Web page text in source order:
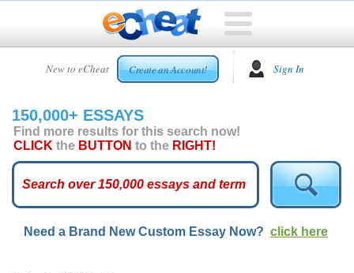
New to eCheat Create an Account! Sign In
HOME
CUSTOM
ESSAYS
ARCADE
ESSAYS
TOP
150,000+ ESSAYS
Find more results for this search now!
CLICK the BUTTON to the RIGHT!
Need a Brand New Custom Essay Now? click here